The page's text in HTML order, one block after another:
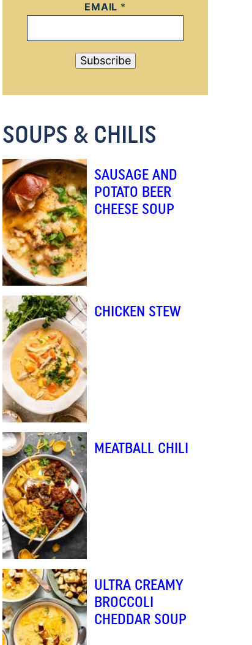
E
A
I
E
A
*
EMAIL *
Subscribe
SOUPS & CHILIS
SAUSAGE AND
POTATO BEER
CHEESE SOUP
CHICKEN STEW
MEATBALL CHILI
ULTRA CREAMY
BROCCOLI
CHEDDAR SOUP